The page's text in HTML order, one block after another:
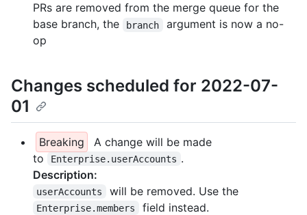
PRs are removed from the merge queue for the
base branch, the
branch
argument is now a no-
op
Changes scheduled for 2022-07-
01
Breaking
A change will be made
to
Enterprise.userAccounts .
Description:
userAccounts will be removed. Use the
Enterprise.members
field instead.